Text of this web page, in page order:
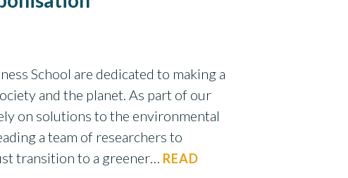
School are dedicated to making a
and the planet. As part of our
on solutions to the environmental
a team of researchers to
transition to a greener… READ